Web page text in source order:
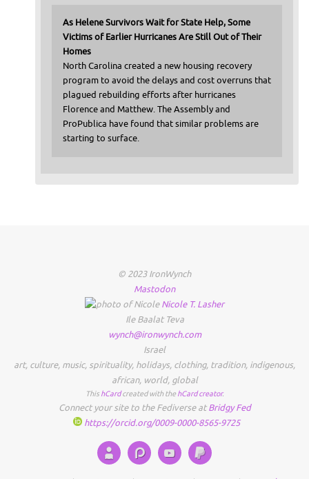
As Helene Survivors Wait for State Help, Some
Victims of Earlier Hurricanes Are Still Out of Their
Homes
North Carolina created a new housing recovery
program to avoid the delays and cost overruns that
plagued rebuilding efforts after hurricanes
Florence and Matthew. The Assembly and
ProPublica have found that similar problems are
starting to surface.
© 2023 IronWynch
Mastodon
Nicole T. Lasher
Ile Baalat Teva
wynch@ironwynch.com
Israel
art, culture, music, spirituality, holidays, clothing, tradition, indigenous,
african, world, global
This hCardcreated with the hCard creator.
Connect your site to the Fediverse atBridgy Fed
https://orcid.org/0009-0000-8565-9725